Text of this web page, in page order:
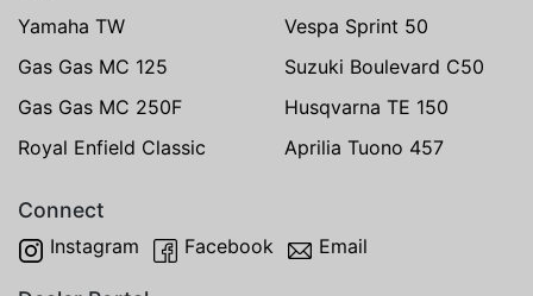
Yamaha TW
Vespa Sprint 50
Gas Gas MC 125
Suzuki Boulevard C50
Gas Gas MC 250F
Husqvarna TE 150
Royal Enfield Classic
Aprilia Tuono 457
Connect
Instagram Facebook Email